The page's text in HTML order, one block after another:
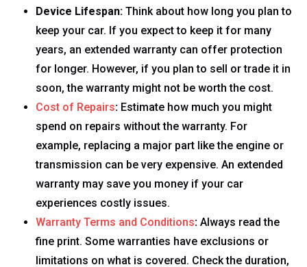
Device Lifespan: Think about how long you plan to
keep your car. If you expect to keep it for many
years, an extended warranty can offer protection
for longer. However, if you plan to sell or trade it in
soon, the warranty might not be worth the cost.
Cost of Repairs: Estimate how much you might
spend on repairs without the warranty. For
example, replacing a major part like the engine or
transmission can be very expensive. An extended
warranty may save you money if your car
experiences costly issues.
Warranty Terms and Conditions: Always read the
fine print. Some warranties have exclusions or
limitations on what is covered. Check the duration,